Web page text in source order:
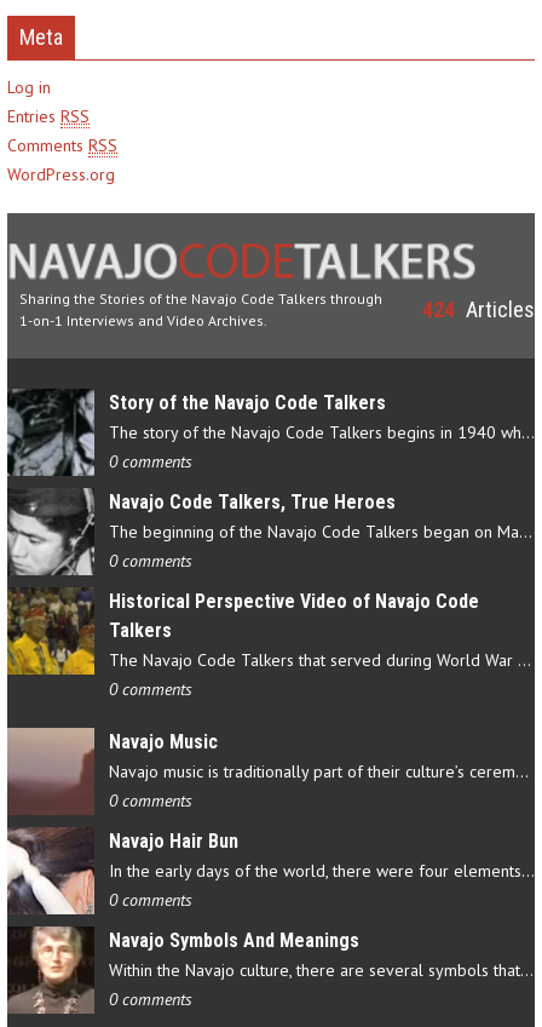
Meta
Log in
Entries RSS
Comments RSS
WordPress.org
Sharing the Stories of the Navajo Code Talkers through
1-on-1 Interviews and Video Archives.
424 Articles
Story of the Navajo Code Talkers
The story of the Navajo Code Talkers begins in 1940 when a small…
0 comments
Navajo Code Talkers, True Heroes
The beginning of the Navajo Code Talkers began on May 4, 1942…
0 comments
Historical Perspective Video of Navajo Code
Talkers
The Navajo Code Talkers that served during World War II contributed…
0 comments
Navajo Music
Navajo music is traditionally part of their culture’s ceremonial…
0 comments
Navajo Hair Bun
In the early days of the world, there were four elements that…
0 comments
Navajo Symbols And Meanings
Within the Navajo culture, there are several symbols that have…
0 comments